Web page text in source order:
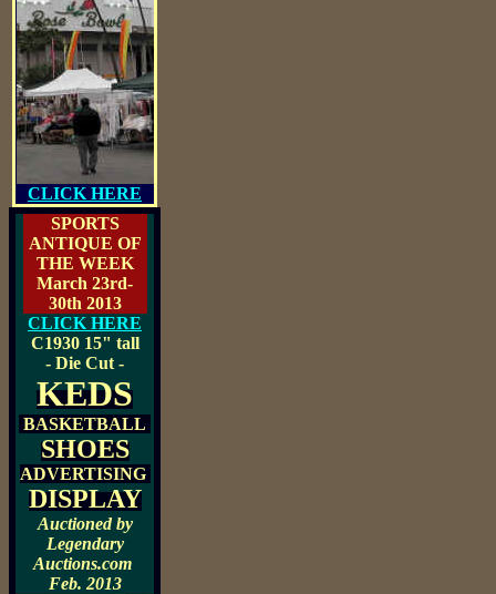
CLICK HERE
SPORTS
ANTIQUE OF
THE WEEK
March 23rd-
30th 2013
CLICK HERE
C1930 15" tall
- Die Cut -
KEDS
BASKETBALL
SHOES
ADVERTISING
DISPLAY
Auctioned by
Legendary
Auctions.com
Feb. 2013